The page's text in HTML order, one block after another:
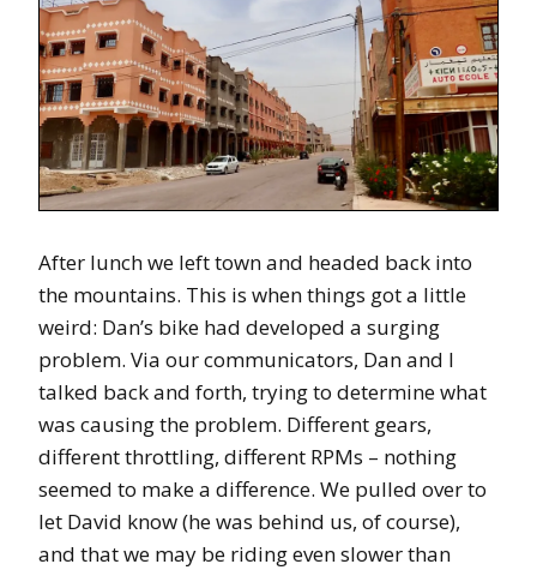
After lunch we left town and headed back into
the mountains. This is when things got a little
weird: Dan’s bike had developed a surging
problem. Via our communicators, Dan and I
talked back and forth, trying to determine what
was causing the problem. Different gears,
different throttling, different RPMs – nothing
seemed to make a difference. We pulled over to
let David know (he was behind us, of course),
and that we may be riding even slower than